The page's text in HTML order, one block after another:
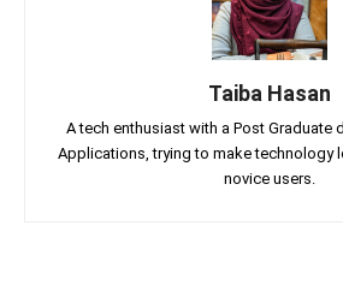
Taiba Hasan
A tech enthusiast with a Post Graduate
Applications, trying to make technology
novice users.